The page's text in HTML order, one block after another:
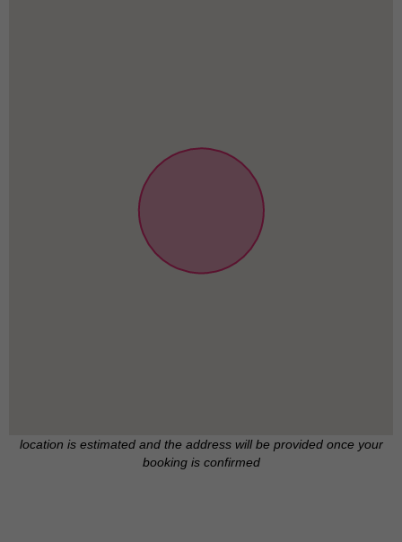
location is estimated and the address will be provided once your
booking is confirmed